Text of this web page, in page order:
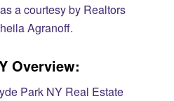
a courtesy by Realtors
Agranoff.
Overview:
Park NY Real Estate